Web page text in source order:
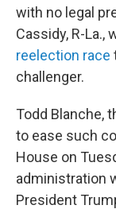
with no legal
Cassidy, R-La.,
reelection race
challenger.
Todd Blanche,
to ease such
House on
administration
President